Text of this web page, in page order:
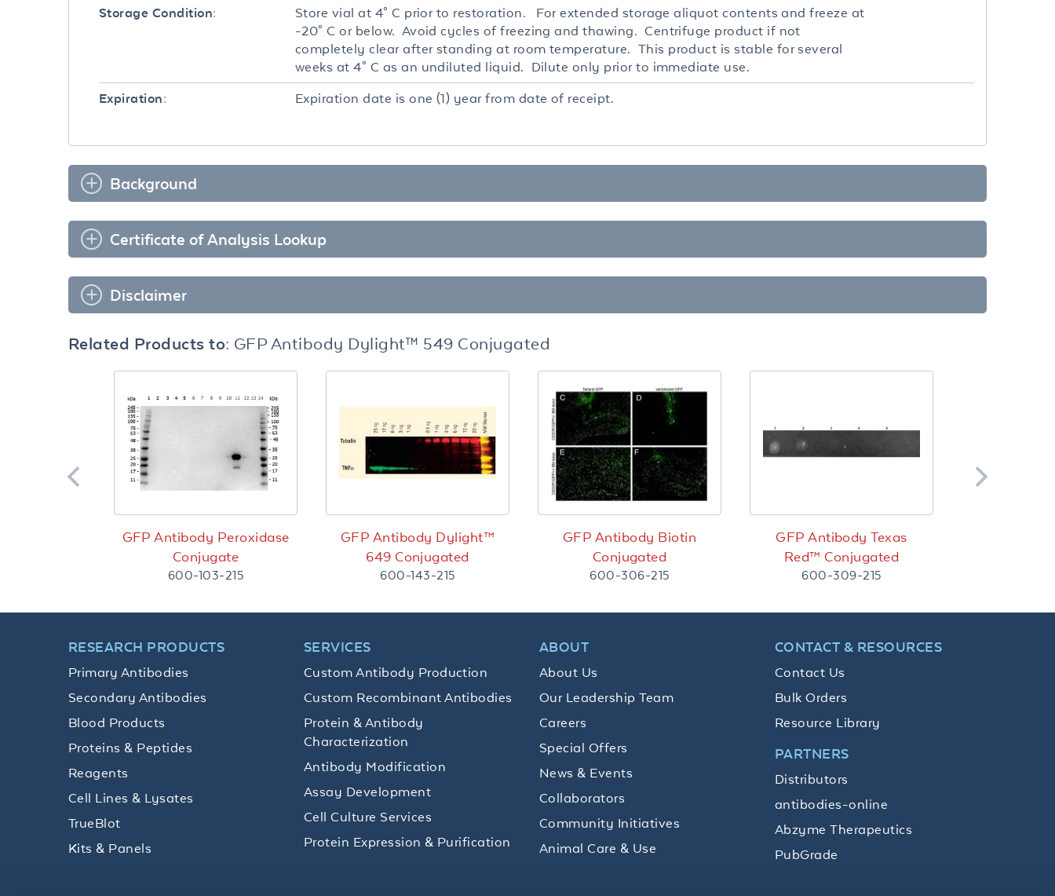
Storage Condition:
Store vial at 4° C prior to restoration. For extended storage aliquot contents and freeze at
-20° C or below. Avoid cycles of freezing and thawing. Centrifuge product if not
completely clear after standing at room temperature. This product is stable for several
weeks at 4° C as an undiluted liquid. Dilute only prior to immediate use.
Expiration: Expiration date is one (1) year from date of receipt.
Background
Certificate of Analysis Lookup
Disclaimer
Related Products to: GFP Antibody Dylight™ 549 Conjugated
GFP Antibody Peroxidase
Conjugate
600-103-215
GFP Antibody Dylight™
649 Conjugated
600-143-215
GFP Antibody Biotin
Conjugated
600-306-215
GFP Antibody Texas
Red™ Conjugated
600-309-215
RESEARCH PRODUCTS
Primary Antibodies
Secondary Antibodies
Blood Products
Proteins & Peptides
Reagents
Cell Lines & Lysates
TrueBlot
Kits & Panels
SERVICES
Custom Antibody Production
Custom Recombinant Antibodies
Protein & Antibody
Characterization
Antibody Modification
Assay Development
Cell Culture Services
Protein Expression & Purification
ABOUT
About Us
Our Leadership Team
Careers
Special Offers
News & Events
Collaborators
Community Initiatives
Animal Care & Use
CONTACT & RESOURCES
Contact Us
Bulk Orders
Resource Library
PARTNERS
Distributors
antibodies-online
Abzyme Therapeutics
PubGrade